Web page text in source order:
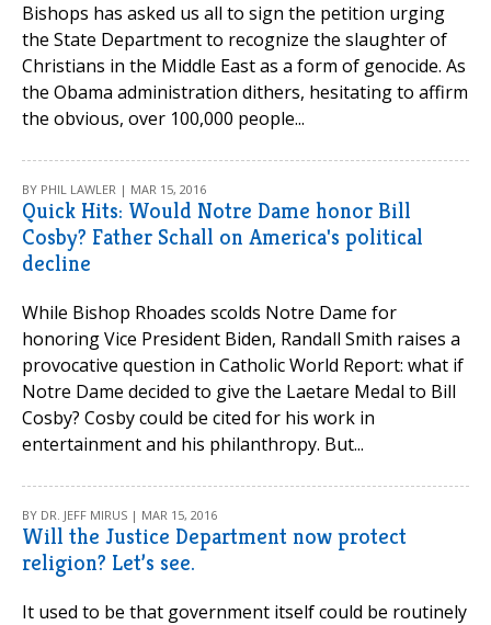
Bishops has asked us all to sign the petition urging
the State Department to recognize the slaughter of
Christians in the Middle East as a form of genocide. As
the Obama administration dithers, hesitating to affirm
the obvious, over 100,000 people...
BY PHIL LAWLER | MAR 15, 2016
Quick Hits: Would Notre Dame honor Bill
Cosby? Father Schall on America's political
decline
While Bishop Rhoades scolds Notre Dame for
honoring Vice President Biden, Randall Smith raises a
provocative question in Catholic World Report: what if
Notre Dame decided to give the Laetare Medal to Bill
Cosby? Cosby could be cited for his work in
entertainment and his philanthropy. But...
BY DR. JEFF MIRUS | MAR 15, 2016
Will the Justice Department now protect
religion? Let’s see.
It used to be that government itself could be routinely